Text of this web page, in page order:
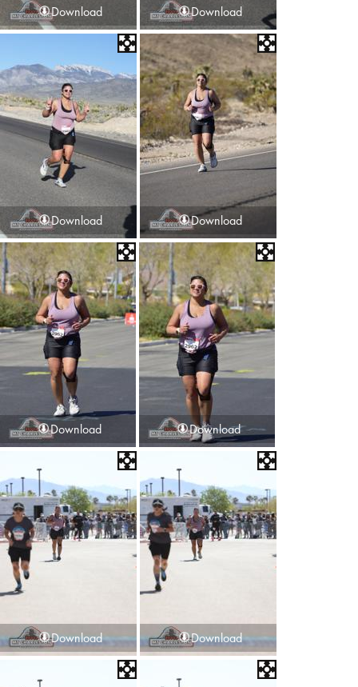
Download Download
Download Download
Download Download
Download Download